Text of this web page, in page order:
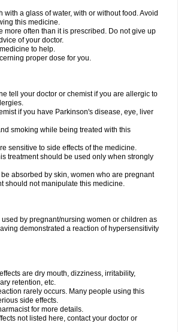
with a glass of water, with or without food. Avoid
this medicine.
more often than it is prescribed. Do not give up
of your doctor.
to help.
proper dose for you.
tell your doctor or chemist if you are allergic to
if you have Parkinson's disease, eye, liver
smoking while being treated with this
sensitive to side effects of the medicine.
treatment should be used only when strongly
absorbed by skin, women who are pregnant
should not manipulate this medicine.
by pregnant/nursing women or children as
demonstrated a reaction of hypersensitivity
are dry mouth, dizziness, irritability,
retention, etc.
rarely occurs. Many people using this
side effects.
for more details.
not listed here, contact your doctor or